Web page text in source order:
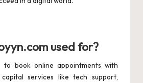
used for?
to book online appointments with
services like tech support,